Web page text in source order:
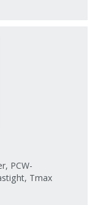
PCW-
Tmax